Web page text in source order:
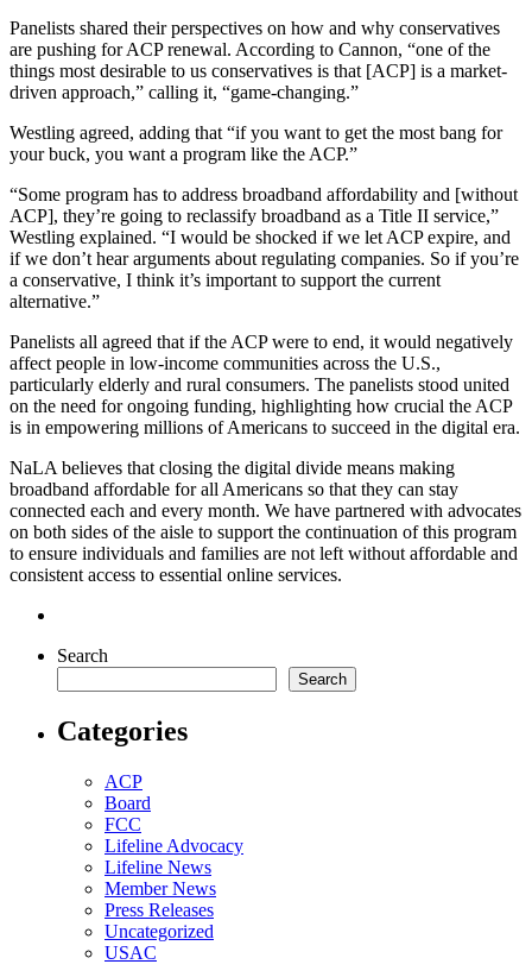
Panelists shared their perspectives on how and why conservatives
are pushing for ACP renewal. According to Cannon, “one of the
things most desirable to us conservatives is that [ACP] is a market-
driven approach,” calling it, “game-changing.”
Westling agreed, adding that “if you want to get the most bang for
your buck, you want a program like the ACP.”
“Some program has to address broadband affordability and [without
ACP], they’re going to reclassify broadband as a Title II service,”
Westling explained. “I would be shocked if we let ACP expire, and
if we don’t hear arguments about regulating companies. So if you’re
a conservative, I think it’s important to support the current
alternative.”
Panelists all agreed that if the ACP were to end, it would negatively
affect people in low-income communities across the U.S.,
particularly elderly and rural consumers. The panelists stood united
on the need for ongoing funding, highlighting how crucial the ACP
is in empowering millions of Americans to succeed in the digital era.
NaLA believes that closing the digital divide means making
broadband affordable for all Americans so that they can stay
connected each and every month. We have partnered with advocates
on both sides of the aisle to support the continuation of this program
to ensure individuals and families are not left without affordable and
consistent access to essential online services.
Search
Search
Categories
ACP
Board
FCC
Lifeline Advocacy
Lifeline News
Member News
Press Releases
Uncategorized
USAC